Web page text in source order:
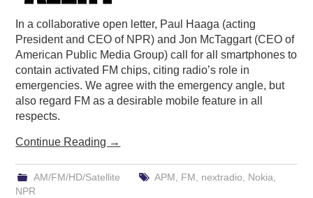
In a collaborative open letter, Paul Haaga (acting
President and CEO of NPR) and Jon McTaggart (CEO of
American Public Media Group) call for all smartphones to
contain activated FM chips, citing radio’s role in
emergencies. We agree with the emergency angle, but
also regard FM as a desirable mobile feature in all
respects.
Continue Reading →
AM/FM/HD/Satellite APM FM nextradio Nokia
NPR